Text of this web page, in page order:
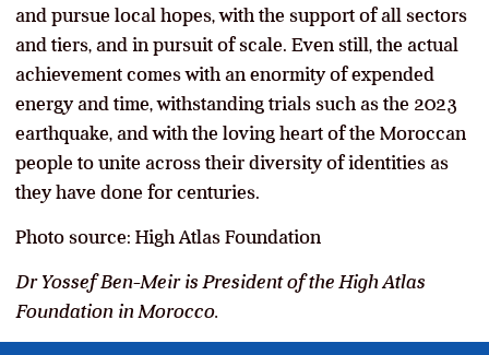
and pursue local hopes, with the support of all sectors
and tiers, and in pursuit of scale. Even still, the actual
achievement comes with an enormity of expended
energy and time, withstanding trials such as the 2023
earthquake, and with the loving heart of the Moroccan
people to unite across their diversity of identities as
they have done for centuries.
Photo source: High Atlas Foundation
Dr Yossef Ben-Meir is President of the High Atlas
Foundation in Morocco.